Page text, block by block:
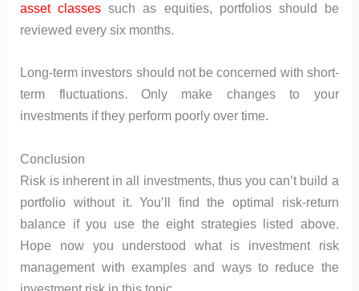
asset classes such as equities, portfolios should be
reviewed every six months.
Long-term investors should not be concerned with short-
term fluctuations. Only make changes to your
investments if they perform poorly over time.
Conclusion
Risk is inherent in all investments, thus you can’t build a
portfolio without it. You’ll find the optimal risk-return
balance if you use the eight strategies listed above.
Hope now you understood what is investment risk
management with examples and ways to reduce the